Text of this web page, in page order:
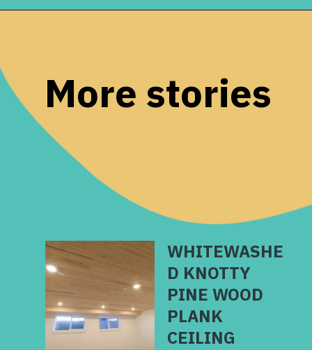
WHITEWASHE
D KNOTTY
PINE WOOD
PLANK
CEILING
More stories